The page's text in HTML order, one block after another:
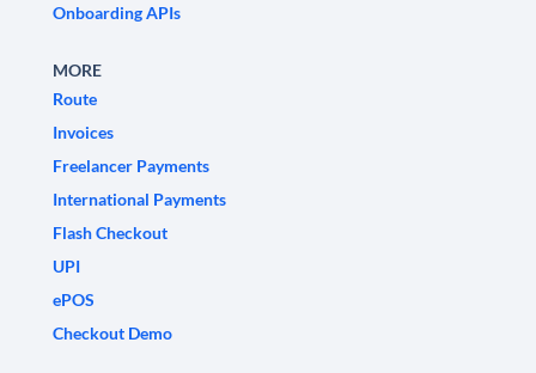
Onboarding APIs
MORE
Route
Invoices
Freelancer Payments
International Payments
Flash Checkout
UPI
ePOS
Checkout Demo